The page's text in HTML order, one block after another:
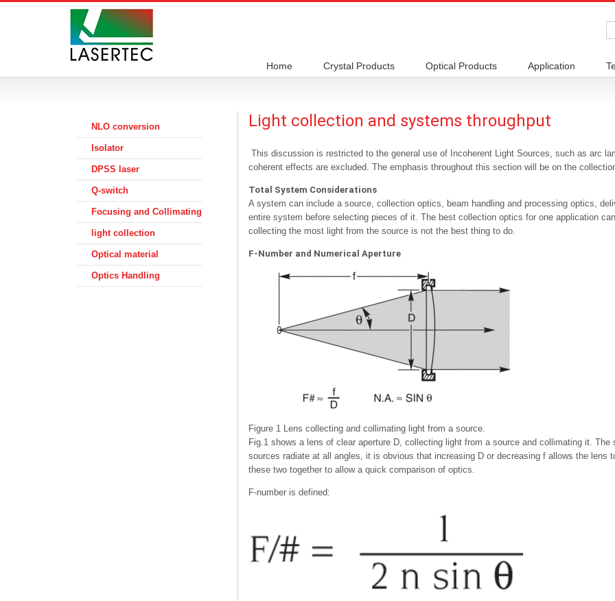
Home Crystal Products Optical Products Application
NLO conversion
Isolator
DPSS laser
Q-switch
Focusing and Collimating
light collection
Optical material
Optics Handling
Light collection and systems throughput
This discussion is restricted to the general use of Incoherent Light Sources, such as arc
coherent effects are excluded. The emphasis throughout this section will be on the
Total System Considerations
A system can include a source, collection optics, beam handling and processing optics,
entire system before selecting pieces of it. The best collection optics for one application
collecting the most light from the source is not the best thing to do.
F-Number and Numerical Aperture
Figure 1 Lens collecting and collimating light from a source.
Fig.1 shows a lens of clear aperture D, collecting light from a source and collimating it.
sources radiate at all angles, it is obvious that increasing D or decreasing f allows the lens
these two together to allow a quick comparison of optics.
F-number is defined: